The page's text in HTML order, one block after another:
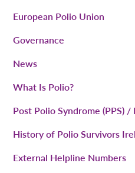
European Polio Union
Governance
News
What Is Polio?
Post Polio Syndrome (PPS)
History of Polio Survivors
External Helpline Numbers